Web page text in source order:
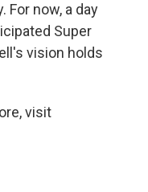
For now, a day
Super
vision holds
visit